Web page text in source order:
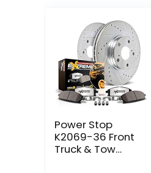
Power Stop
K2069-36 Front
Truck & Tow